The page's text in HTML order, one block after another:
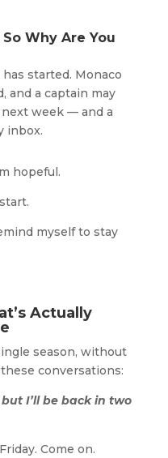
Why Are You
has started. Monaco
and a captain may
week — and a
inbox.
hopeful.
myself to stay
Actually
season, without
conversations:
I’ll be back in two
Come on.